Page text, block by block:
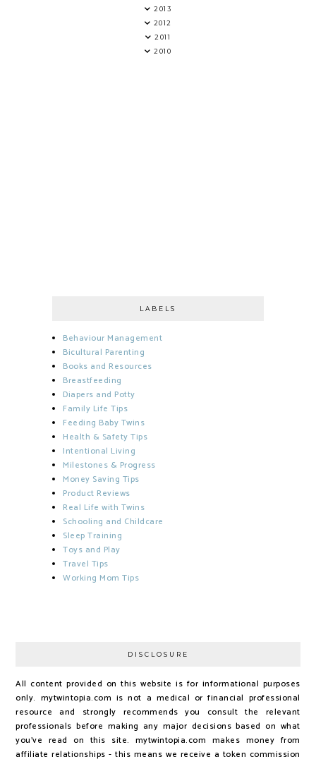
2013
2012
2011
2010
LABELS
Behaviour Management
Bicultural Parenting
Books and Resources
Breastfeeding
Diapers and Potty
Family Life Tips
Feeding Baby Twins
Health & Safety Tips
Intentional Living
Milestones & Progress
Money Saving Tips
Product Reviews
Real Life with Twins
Schooling and Childcare
Sleep Training
Toys and Play
Travel Tips
Working Mom Tips
DISCLOSURE
All content provided on this website is for informational purposes
only. mytwintopia.com is not a medical or financial professional
resource and strongly recommends you consult the relevant
professionals before making any major decisions based on what
you've read on this site. mytwintopia.com makes money from
affiliate relationships - this means we receive a token commission